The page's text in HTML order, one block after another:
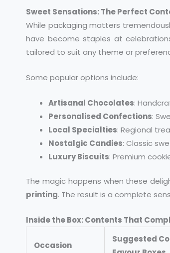
Sweet Sensations: The Perfect
While packaging matters
have become staples at
tailored to suit any theme or
Some popular options include:
Artisanal Chocolates:
Personalised Confections:
Local Specialties: Regional
Nostalgic Candies: Classic
Luxury Biscuits: Premium
The magic happens when these
printing. The result is a complete
Inside the Box: Contents That
Occasion
Suggested